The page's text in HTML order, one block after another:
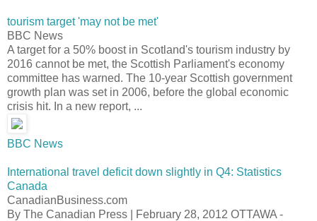
tourism target 'may not be met'
BBC News
A target for a 50% boost in Scotland's tourism industry by
2016 cannot be met, the Scottish Parliament's economy
committee has warned. The 10-year Scottish government
growth plan was set in 2006, before the global economic
crisis hit. In a new report, ...
BBC News
International travel deficit down slightly in Q4: Statistics
Canada
CanadianBusiness.com
By The Canadian Press | February 28, 2012 OTTAWA -